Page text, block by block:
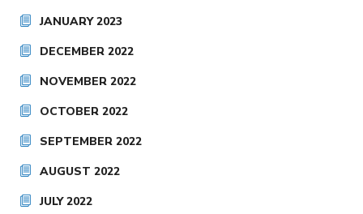
JANUARY 2023
DECEMBER 2022
NOVEMBER 2022
OCTOBER 2022
SEPTEMBER 2022
AUGUST 2022
JULY 2022